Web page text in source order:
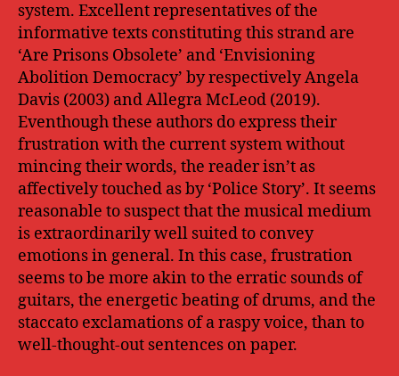
system. Excellent representatives of the
informative texts constituting this strand are
‘Are Prisons Obsolete’ and ‘Envisioning
Abolition Democracy’ by respectively Angela
Davis (2003) and Allegra McLeod (2019).
Eventhough these authors do express their
frustration with the current system without
mincing their words, the reader isn’t as
affectively touched as by ‘Police Story’. It seems
reasonable to suspect that the musical medium
is extraordinarily well suited to convey
emotions in general. In this case, frustration
seems to be more akin to the erratic sounds of
guitars, the energetic beating of drums, and the
staccato exclamations of a raspy voice, than to
well-thought-out sentences on paper.